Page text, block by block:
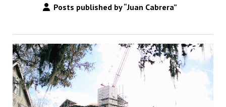
Posts published by “Juan Cabrera”